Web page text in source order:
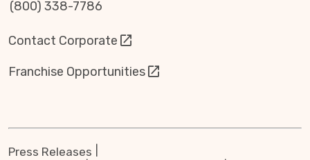
(800) 338-7786
Contact Corporate
Franchise Opportunities
Press Releases